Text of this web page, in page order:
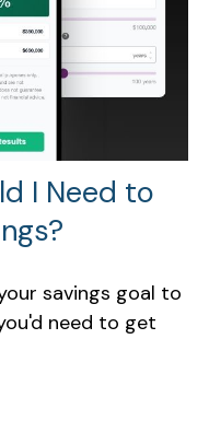
I Need to
savings goal to
need to get